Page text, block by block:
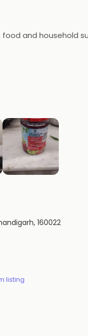
food and household
160022
listing